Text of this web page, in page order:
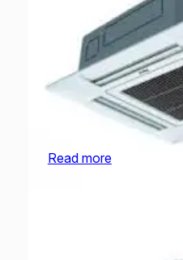
O General Cassette |
Read more